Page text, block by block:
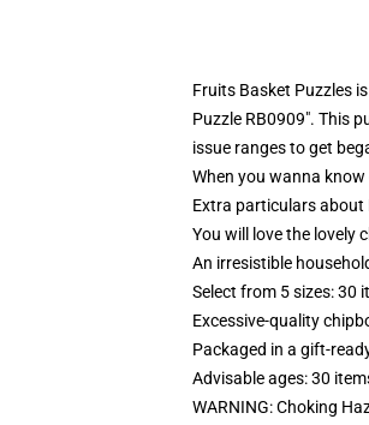
Fruits Basket Puzzles
Puzzle RB0909". This
issue ranges to get
When you wanna
Extra particulars about
You will love the lovely
An irresistible
Select from 5 sizes: 30
Excessive-quality
Packaged in a gift-
Advisable ages: 30
WARNING: Choking